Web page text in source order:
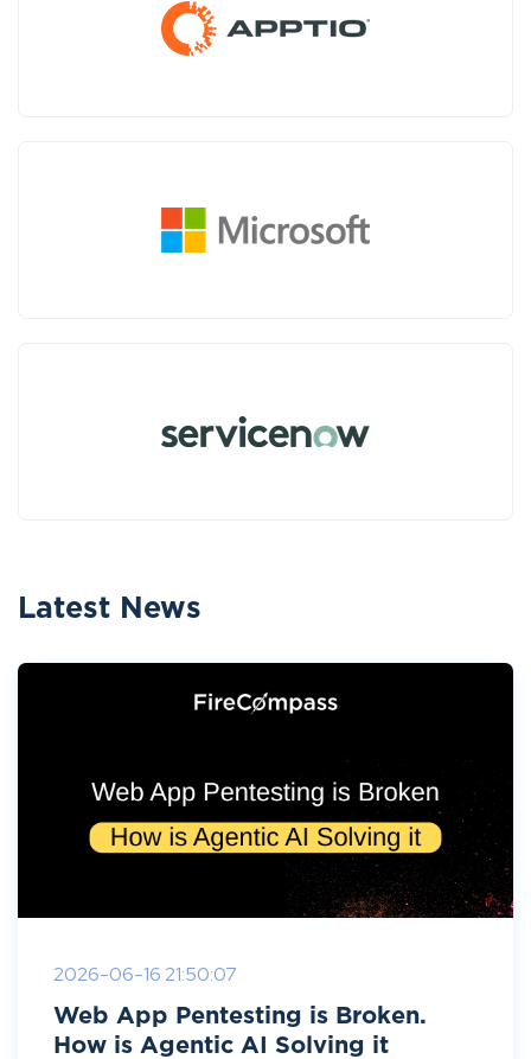
Latest News
2026-06-16 21:50:07
Web App Pentesting is Broken.
How is Agentic AI Solving it